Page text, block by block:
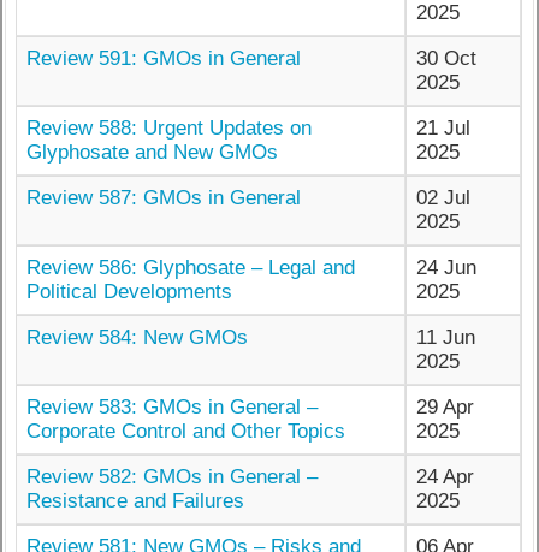
2025
Review 591: GMOs in General
30 Oct
2025
Review 588: Urgent Updates on
Glyphosate and New GMOs
21 Jul
2025
Review 587: GMOs in General
02 Jul
2025
Review 586: Glyphosate – Legal and
Political Developments
24 Jun
2025
Review 584: New GMOs
11 Jun
2025
Review 583: GMOs in General –
Corporate Control and Other Topics
29 Apr
2025
Review 582: GMOs in General –
Resistance and Failures
24 Apr
2025
Review 581: New GMOs – Risks and
06 Apr